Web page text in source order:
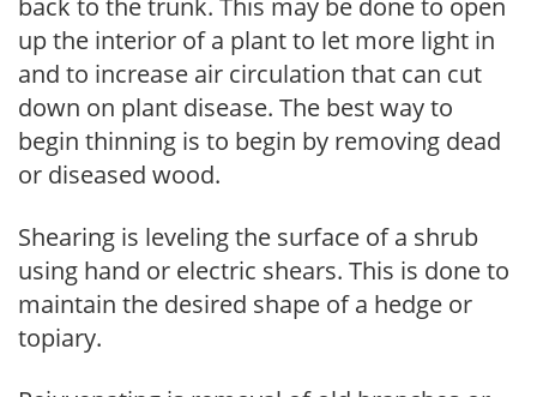
back to the trunk. This may be done to open
up the interior of a plant to let more light in
and to increase air circulation that can cut
down on plant disease. The best way to
begin thinning is to begin by removing dead
or diseased wood.
Shearing is leveling the surface of a shrub
using hand or electric shears. This is done to
maintain the desired shape of a hedge or
topiary.